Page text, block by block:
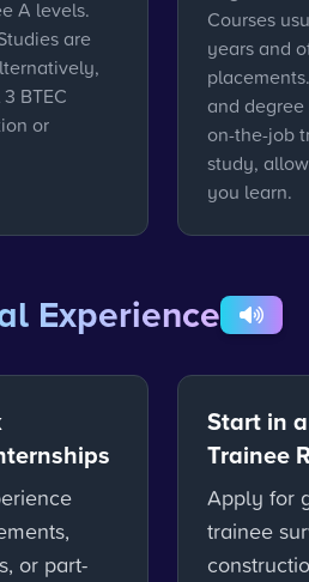
A levels.
are
BTEC
or
Courses
years and
and
on-the-job
study,
you learn.
Experience
or part-
Start in
Trainee
Apply for
trainee